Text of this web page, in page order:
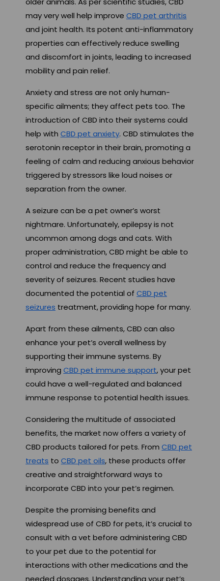
may very well help improve CBD pet arthritis
and joint health. Its potent anti-inflammatory
properties can effectively reduce swelling
and discomfort in joints, leading to increased
mobility and pain relief.
Anxiety and stress are not only human-
specific ailments; they affect pets too. The
introduction of CBD into their systems could
help with CBD pet anxiety. CBD stimulates the
serotonin receptor in their brain, promoting a
feeling of calm and reducing anxious behavior
triggered by stressors like loud noises or
separation from the owner.
A seizure can be a pet owner’s worst
nightmare. Unfortunately, epilepsy is not
uncommon among dogs and cats. With
proper administration, CBD might be able to
control and reduce the frequency and
severity of seizures. Recent studies have
documented the potential of CBD pet
seizures treatment, providing hope for many.
Apart from these ailments, CBD can also
enhance your pet’s overall wellness by
supporting their immune systems. By
improving CBD pet immune support, your pet
could have a well-regulated and balanced
immune response to potential health issues.
Considering the multitude of associated
benefits, the market now offers a variety of
CBD products tailored for pets. From CBD pet
treats to CBD pet oils, these products offer
creative and straightforward ways to
incorporate CBD into your pet’s regimen.
Despite the promising benefits and
widespread use of CBD for pets, it’s crucial to
consult with a vet before administering CBD
to your pet due to the potential for
interactions with other medications and the
needed dosages. Understanding your pet’s